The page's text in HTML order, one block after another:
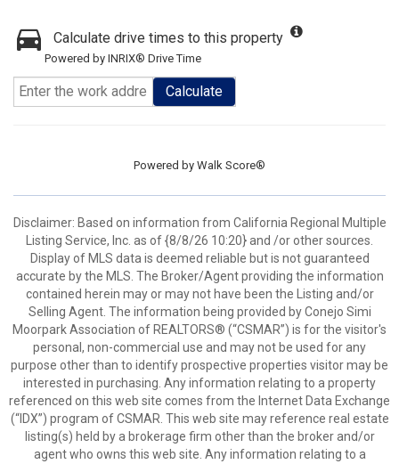
Calculate drive times to this property
Powered by INRIX® Drive Time
Calculate
Powered by Walk Score®
Disclaimer: Based on information from California Regional Multiple
Listing Service, Inc. as of {8/8/26 10:20} and /or other sources.
Display of MLS data is deemed reliable but is not guaranteed
accurate by the MLS. The Broker/Agent providing the information
contained herein may or may not have been the Listing and/or
Selling Agent. The information being provided by Conejo Simi
Moorpark Association of REALTORS® (“CSMAR”) is for the visitor's
personal, non-commercial use and may not be used for any
purpose other than to identify prospective properties visitor may be
interested in purchasing. Any information relating to a property
referenced on this web site comes from the Internet Data Exchange
(“IDX”) program of CSMAR. This web site may reference real estate
listing(s) held by a brokerage firm other than the broker and/or
agent who owns this web site. Any information relating to a